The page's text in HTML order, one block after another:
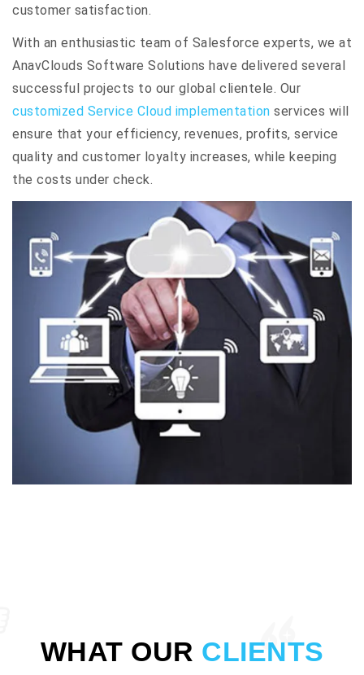
customer satisfaction.
With an enthusiastic team of Salesforce experts, we at
AnavClouds Software Solutions have delivered several
successful projects to our global clientele. Our
customized Service Cloud implementation services will
ensure that your efficiency, revenues, profits, service
quality and customer loyalty increases, while keeping
the costs under check.
WHAT OUR CLIENTS